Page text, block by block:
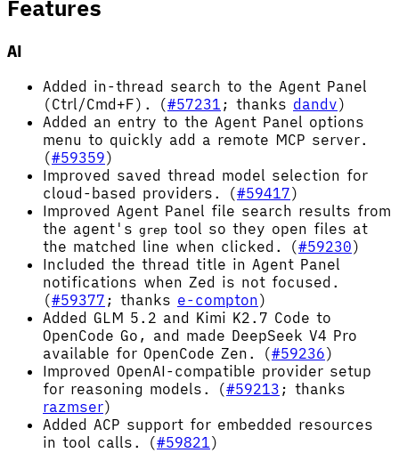
Features
AI
Added in-thread search to the Agent Panel
(Ctrl/Cmd+F). (#57231 ; thanks dandv)
Added an entry to the Agent Panel options
menu to quickly add a remote MCP server.
(#59359)
Improved saved thread model selection for
cloud-based providers. (#59417)
Improved Agent Panel file search results from
the agent's grep tool so they open files at
the matched line when clicked. (#59230)
Included the thread title in Agent Panel
notifications when Zed is not focused.
(#59377 ; thanks e-compton)
Added GLM 5.2 and Kimi K2.7 Code to
OpenCode Go, and made DeepSeek V4 Pro
available for OpenCode Zen. (#59236)
Improved OpenAI-compatible provider setup
for reasoning models. (#59213 ; thanks
razmser)
Added ACP support for embedded resources
in tool calls. (#59821)